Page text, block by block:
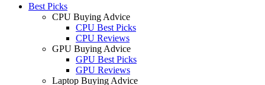
Best Picks
CPU Buying Advice
CPU Best Picks
CPU Reviews
GPU Buying Advice
GPU Best Picks
GPU Reviews
Laptop Buying Advice